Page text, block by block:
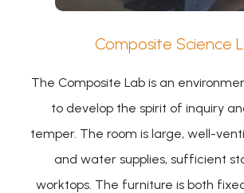
Composite Science
The Composite Lab is an
to develop the spirit of inquiry
temper. The room is large, well-
and water supplies, sufficient
worktops. The furniture is both